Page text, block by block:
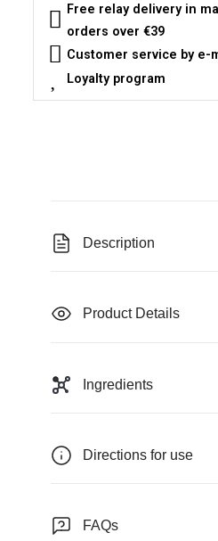
Free relay delivery in
orders over €39
Customer service by e-
Loyalty program
Description
Product Details
Ingredients
Directions for use
FAQs